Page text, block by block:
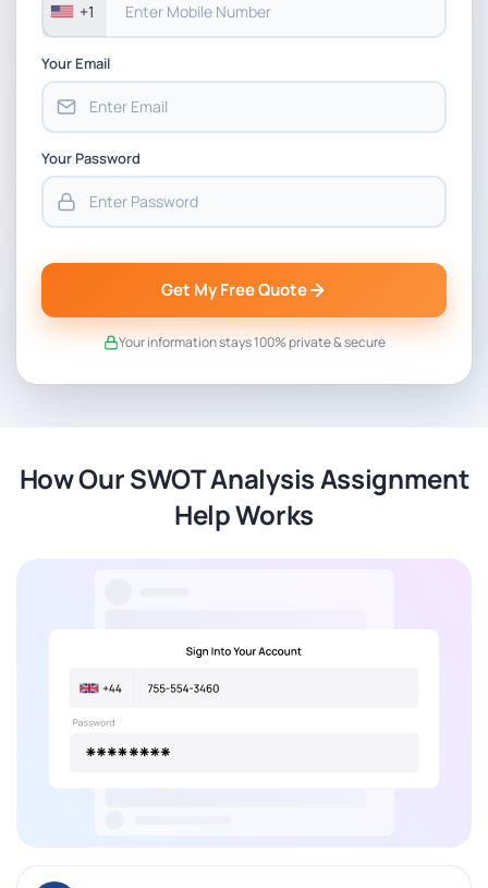
+1
Your Email
Your Password
Get My Free Quote
Your information stays 100% private & secure
How Our SWOT Analysis Assignment
Help Works